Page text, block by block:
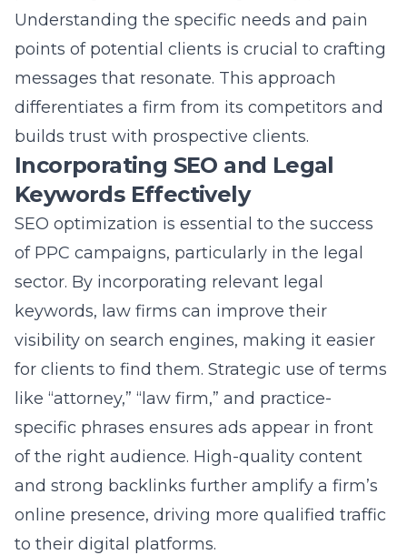
Understanding the specific needs and pain
points of potential clients is crucial to crafting
messages that resonate. This approach
differentiates a firm from its competitors and
builds trust with prospective clients.
Incorporating SEO and Legal
Keywords Effectively
SEO optimization is essential to the success
of PPC campaigns, particularly in the legal
sector. By incorporating relevant legal
keywords, law firms can improve their
visibility on search engines, making it easier
for clients to find them. Strategic use of terms
like “attorney,” “law firm,” and practice-
specific phrases ensures ads appear in front
of the right audience. High-quality content
and strong backlinks further amplify a firm’s
online presence, driving more qualified traffic
to their digital platforms.